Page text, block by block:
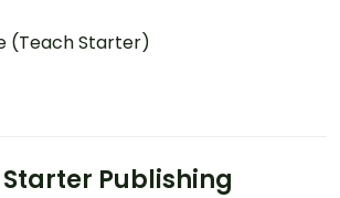
(Teach Starter)
Publishing